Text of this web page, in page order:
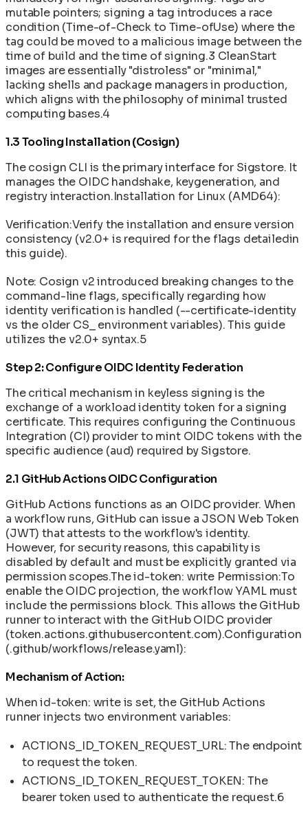
mutable pointers; signing a tag introduces a race
condition (Time-of-Check to Time-ofUse) where the
tag could be moved to a malicious image between the
time of build and the time of signing.3 CleanStart
images are essentially "distroless" or "minimal,"
lacking shells and package managers in production,
which aligns with the philosophy of minimal trusted
computing bases.4
1.3 Tooling Installation (Cosign)
The cosign CLI is the primary interface for Sigstore. It
manages the OIDC handshake, keygeneration, and
registry interaction.Installation for Linux (AMD64):
Verification:Verify the installation and ensure version
consistency (v2.0+ is required for the flags detailedin
this guide).
Note: Cosign v2 introduced breaking changes to the
command-line flags, specifically regarding how
identity verification is handled (--certificate-identity
vs the older CS_ environment variables). This guide
utilizes the v2.0+ syntax.5
Step 2: Configure OIDC Identity Federation
The critical mechanism in keyless signing is the
exchange of a workload identity token for a signing
certificate. This requires configuring the Continuous
Integration (CI) provider to mint OIDC tokens with the
specific audience (aud) required by Sigstore.
2.1 GitHub Actions OIDC Configuration
GitHub Actions functions as an OIDC provider. When
a workflow runs, GitHub can issue a JSON Web Token
(JWT) that attests to the workflow's identity.
However, for security reasons, this capability is
disabled by default and must be explicitly granted via
permission scopes.The id-token: write Permission:To
enable the OIDC projection, the workflow YAML must
include the permissions block. This allows the GitHub
runner to interact with the GitHub OIDC provider
(token.actions.githubusercontent.com).Configuration
(.github/workflows/release.yaml):
Mechanism of Action:
When id-token: write is set, the GitHub Actions
runner injects two environment variables:
ACTIONS_ID_TOKEN_REQUEST_URL: The endpoint
to request the token.
ACTIONS_ID_TOKEN_REQUEST_TOKEN: The
bearer token used to authenticate the request.6